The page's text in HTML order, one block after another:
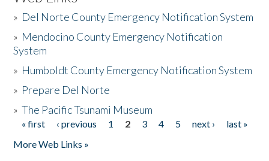
» Del Norte County Emergency Notification System
» Mendocino County Emergency Notification
System
» Humboldt County Emergency Notification System
» Prepare Del Norte
»The Pacific Tsunami Museum
Pages
« first ‹ previous 1 2 3 4 5 next ›
last »
More Web Links »